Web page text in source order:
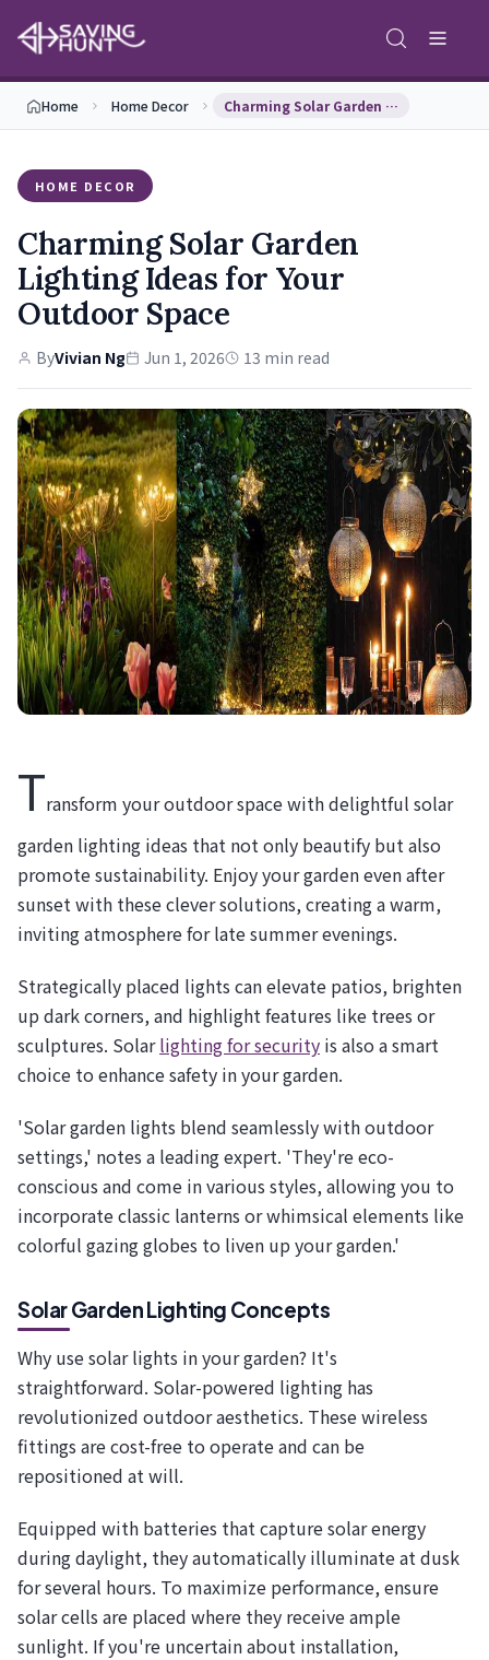
Home Home Decor Charming Solar Garden Lighting Ideas for Your Out…
HOME DECOR
Charming Solar Garden
Lighting Ideas for Your
Outdoor Space
ByVivian Ng Jun 1, 2026 13 min read
Transform your outdoor space with delightful solar
garden lighting ideas that not only beautify but also
promote sustainability. Enjoy your garden even after
sunset with these clever solutions, creating a warm,
inviting atmosphere for late summer evenings.
Strategically placed lights can elevate patios, brighten
up dark corners, and highlight features like trees or
sculptures. Solarlighting for security is also a smart
choice to enhance safety in your garden.
'Solar garden lights blend seamlessly with outdoor
settings,' notes a leading expert. 'They're eco-
conscious and come in various styles, allowing you to
incorporate classic lanterns or whimsical elements like
colorful gazing globes to liven up your garden.'
Solar Garden Lighting Concepts
Why use solar lights in your garden? It's
straightforward. Solar-powered lighting has
revolutionized outdoor aesthetics. These wireless
fittings are cost-free to operate and can be
repositioned at will.
Equipped with batteries that capture solar energy
during daylight, they automatically illuminate at dusk
for several hours. To maximize performance, ensure
solar cells are placed where they receive ample
sunlight. If you're uncertain about installation,